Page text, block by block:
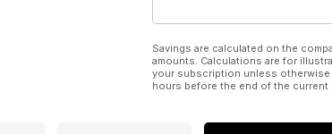
Savings are calculated on the
amounts. Calculations are for
your subscription unless otherwise
hours before the end of the